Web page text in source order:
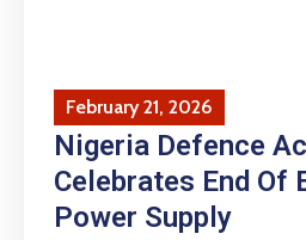
February 21, 2026
Nigeria Defence
Celebrates End Of
Power Supply